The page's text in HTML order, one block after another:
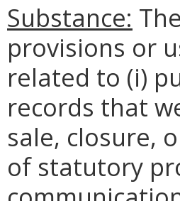
Substance:
provisions or
related to (i)
records that
sale, closure,
of statutory